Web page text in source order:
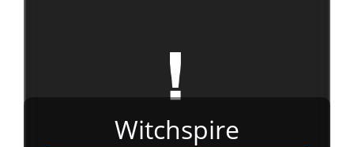
Witchspire